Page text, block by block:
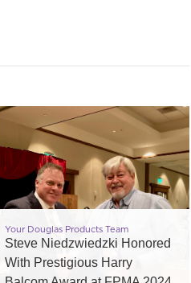
Your Douglas Products Team
Steve Niedzwiedzki Honored
With Prestigious Harry